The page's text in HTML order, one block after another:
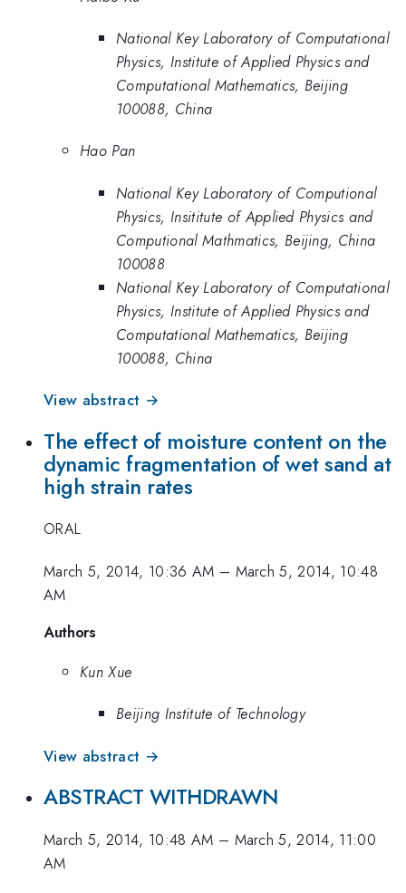
National Key Laboratory of Computational
Physics, Institute of Applied Physics and
Computational Mathematics, Beijing
100088, China
Hao Pan
National Key Laboratory of Computional
Physics, Insititute of Applied Physics and
Computional Mathmatics, Beijing, China
100088
National Key Laboratory of Computational
Physics, Institute of Applied Physics and
Computational Mathematics, Beijing
100088, China
View abstract →
The effect of moisture content on the
dynamic fragmentation of wet sand at
high strain rates
ORAL
March 5, 2014, 10:36 AM – March 5, 2014, 10:48
AM
Authors
Kun Xue
Beijing Institute of Technology
View abstract →
ABSTRACT WITHDRAWN
March 5, 2014, 10:48 AM – March 5, 2014, 11:00
AM